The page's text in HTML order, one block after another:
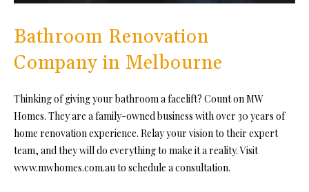
Bathroom Renovation
Company in Melbourne
Thinking of giving your bathroom a facelift? Count on MW
Homes. They are a family-owned business with over 30 years of
home renovation experience. Relay your vision to their expert
team, and they will do everything to make it a reality. Visit
www.mwhomes.com.au to schedule a consultation.